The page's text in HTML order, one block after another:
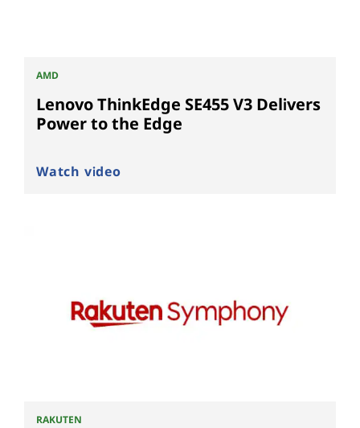
AMD
Lenovo ThinkEdge SE455 V3 Delivers
Power to the Edge
Watch video
RAKUTEN